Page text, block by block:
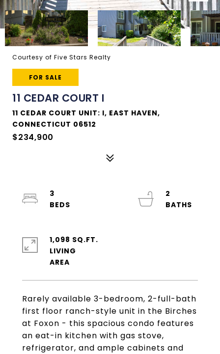
Courtesy of Five Stars Realty
FOR SALE
11 CEDAR COURT I
11 CEDAR COURT UNIT: I, EAST HAVEN,
CONNECTICUT 06512
$234,900
Rarely available 3-bedroom, 2-full-bath
first floor ranch-style unit in the Birches
at Foxon - this spacious condo features
an eat-in kitchen with gas stove,
refrigerator, and ample cabinets and
3
2
1,098 SQ.FT.
LIVING